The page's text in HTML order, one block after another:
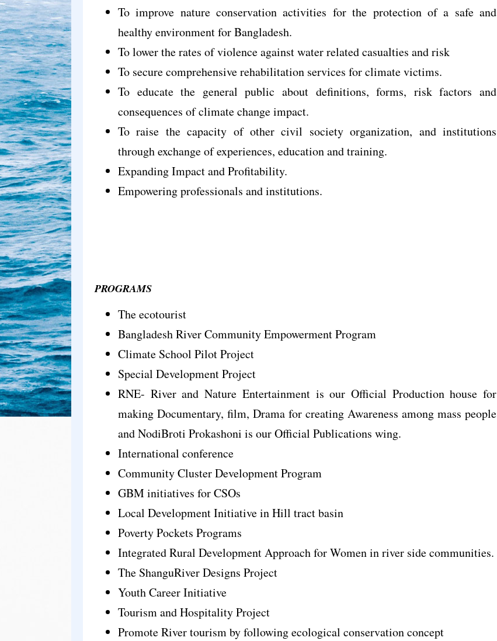
To improve nature conservation activities for the protection of a safe and
healthy environment for Bangladesh.
To lower the rates of violence against water related casualties and risk
To secure comprehensive rehabilitation services for climate victims.
To educate the general public about definitions, forms, risk factors and
consequences of climate change impact.
To raise the capacity of other civil society organization, and institutions
through exchange of experiences, education and training.
Expanding Impact and Profitability.
Empowering professionals and institutions.
PROGRAMS
The ecotourist
Bangladesh River Community Empowerment Program
Climate School Pilot Project
Special Development Project
RNE- River and Nature Entertainment is our Official Production house for
making Documentary, film, Drama for creating Awareness among mass people
and NodiBroti Prokashoni is our Official Publications wing.
International conference
Community Cluster Development Program
GBM initiatives for CSOs
Local Development Initiative in Hill tract basin
Poverty Pockets Programs
Integrated Rural Development Approach for Women in river side communities.
The ShanguRiver Designs Project
Youth Career Initiative
Tourism and Hospitality Project
Promote River tourism by following ecological conservation concept